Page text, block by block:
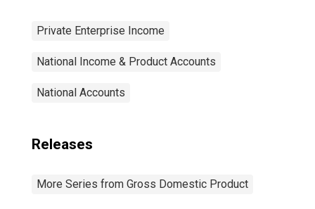
Private Enterprise Income
National Income & Product Accounts
National Accounts
Releases
More Series from Gross Domestic Product